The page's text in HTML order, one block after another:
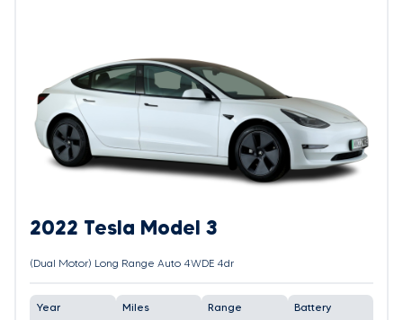
2022 Tesla Model 3
(Dual Motor) Long Range Auto 4WDE 4dr
Year Miles Range Battery